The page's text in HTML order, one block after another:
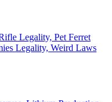
Legality, Pet Ferret
Legality, Weird Laws